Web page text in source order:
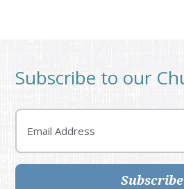
Subscribe to our
Email
Subscribe